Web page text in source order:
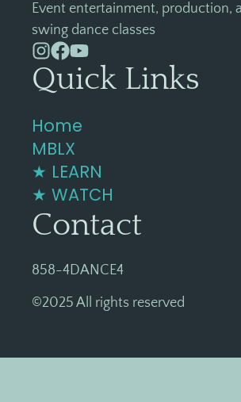
Event entertainment, production,
swing dance classes
Quick Links
Home
MBLX
★ LEARN
★ WATCH
Contact
858-4DANCE4
©2025 All rights reserved